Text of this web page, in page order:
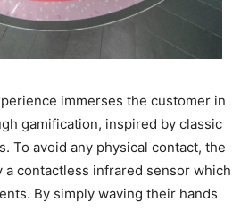
immerses the customer in
gamification, inspired by classic
To avoid any physical contact, the
a contactless infrared sensor which
By simply waving their hands